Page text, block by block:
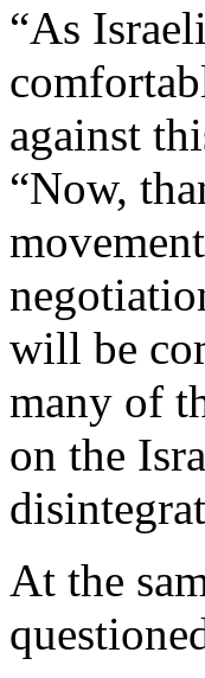
“As
against
“Now,
will be
many of
on the
At the